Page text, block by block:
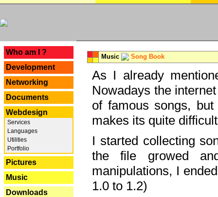
Who am I ?
Development
Networking
Documents
Webdesign
Services
Languages
Utilities
Portfolio
Pictures
Music
Downloads
Music Song Book
As I already
Nowadays the
of famous songs,
makes its quite
I started collecting
the file growed
manipulations, I
1.0 to 1.2)